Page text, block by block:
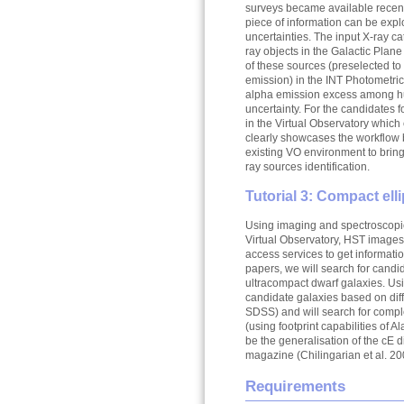
surveys became available
piece of information can be
uncertainties. The input X-ray
ray objects in the Galactic
of these sources (preselected
emission) in the INT
alpha emission excess among
uncertainty. For the candidates
in the Virtual Observatory
clearly showcases the workflow
existing VO environment to
ray sources identification.
Tutorial 3: Compact
Using imaging and
Virtual Observatory, HST
access services to get
papers, we will search for
ultracompact dwarf galaxies.
candidate galaxies based on
SDSS) and will search for
(using footprint capabilities of
be the generalisation of the cE
magazine (Chilingarian et al.
Requirements